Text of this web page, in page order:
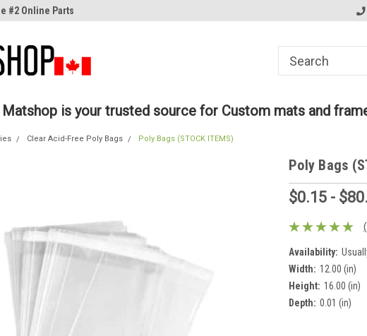
#2 Online Parts
Welcome to the #1
Matshop is your trusted source for Custom mats and
Clear Acid-Free Poly Bags Poly Bags (STOCK ITEMS)
Poly Bags
$0.15 -
Availability:
Width: 12.00 (in)
Height: 16.00 (in)
Depth: 0.01 (in)